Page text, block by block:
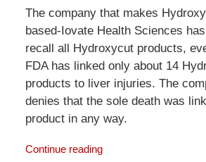
The company that makes
based-Iovate Health Sciences
recall all Hydroxycut products,
FDA has linked only about 14
products to liver injuries. The
denies that the sole death was
product in any way.
Continue reading